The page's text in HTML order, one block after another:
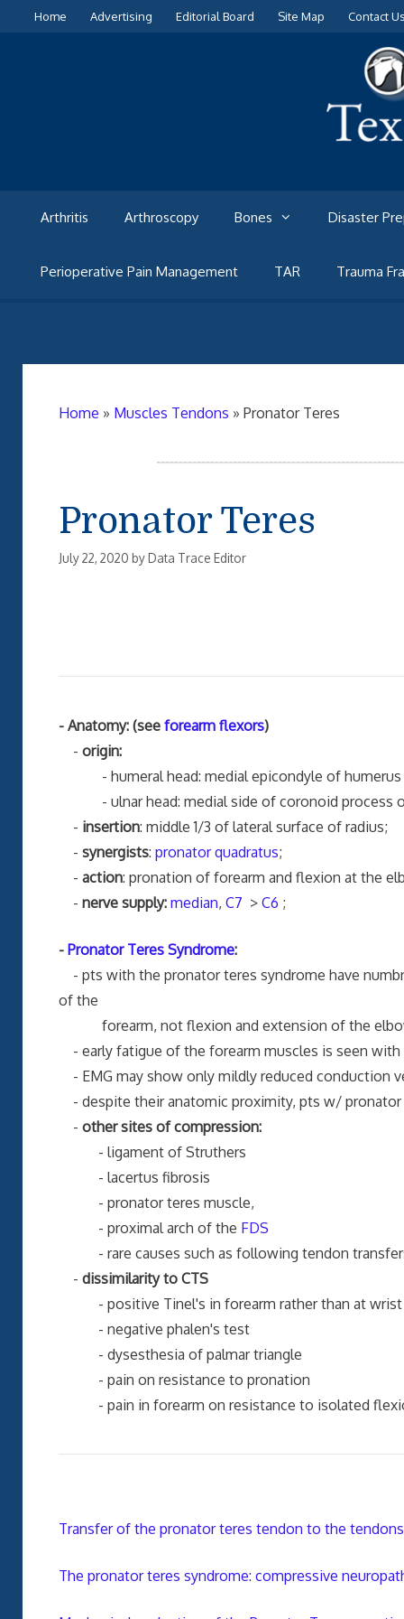
Home Advertising Editorial Board Site Map Contact Us
Arthritis Arthroscopy Bones Disaster
Perioperative Pain Management TAR Trauma
Home » Muscles Tendons » Pronator Teres
Pronator Teres
July 22, 2020 byData Trace Editor
- Anatomy: (see forearm flexors)
- origin:
- humeral head: medial epicondyle of humerus
- ulnar head: medial side of coronoid process
- insertion: middle 1/3 of lateral surface of radius;
- synergists: pronator quadratus;
- action: pronation of forearm and flexion at the
- nerve supply: median, C7 > C6 ;
- Pronator Teres Syndrome:
- pts with the pronator teres syndrome have
of the
forearm, not flexion and extension of the
- early fatigue of the forearm muscles is seen
- EMG may show only mildly reduced conduction
- despite their anatomic proximity, pts w/
- other sites of compression:
- ligament of Struthers
- lacertus fibrosis
- pronator teres muscle,
- proximal arch of the FDS
- rare causes such as following tendon
- dissimilarity to CTS
- positive Tinel's in forearm rather than at wrist
- negative phalen's test
- dysesthesia of palmar triangle
- pain on resistance to pronation
- pain in forearm on resistance to isolated
Transfer of the pronator teres tendon to the
The pronator teres syndrome: compressive